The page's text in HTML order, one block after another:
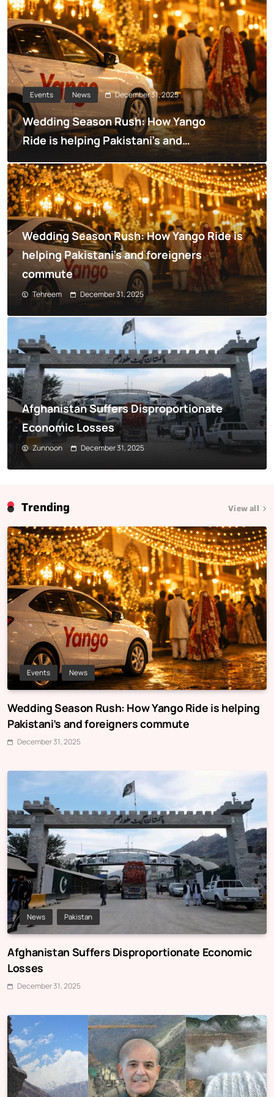
Events News December 31, 2025
Wedding Season Rush: How Yango
Ride is helping Pakistani’s and
foreigners commute
Wedding Season Rush: How Yango Ride is
helping Pakistani’s and foreigners
commute
Tehreem December 31, 2025
Afghanistan Suffers Disproportionate
Economic Losses
Zunnoon December 31, 2025
View all
Trending
Events News
Wedding Season Rush: How Yango Ride is helping
Pakistani’s and foreigners commute
December 31, 2025
News Pakistan
Afghanistan Suffers Disproportionate Economic
Losses
December 31, 2025